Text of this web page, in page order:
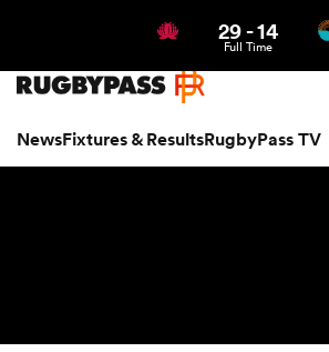
NewsFixtures & ResultsRugbyPass TV
29-14
Full Time